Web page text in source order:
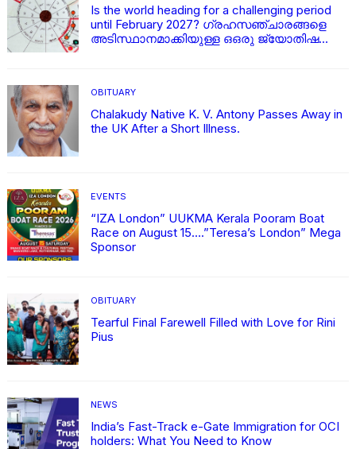
Is the world heading for a challenging period
until February 2027? ഗ്രഹസഞ്ചാരങ്ങളെ
അടിസ്ഥാനമാക്കിയുള്ള ഒഒരു ജ്യോതിഷ
OBITUARY
Chalakudy Native K. V. Antony Passes Away in
the UK After a Short Illness.
EVENTS
“IZA London” UUKMA Kerala Pooram Boat
Race on August 15….”Teresa’s London” Mega
Sponsor
OBITUARY
Tearful Final Farewell Filled with Love for Rini
Pius
NEWS
India’s Fast-Track e-Gate Immigration for OCI
holders: What You Need to Know